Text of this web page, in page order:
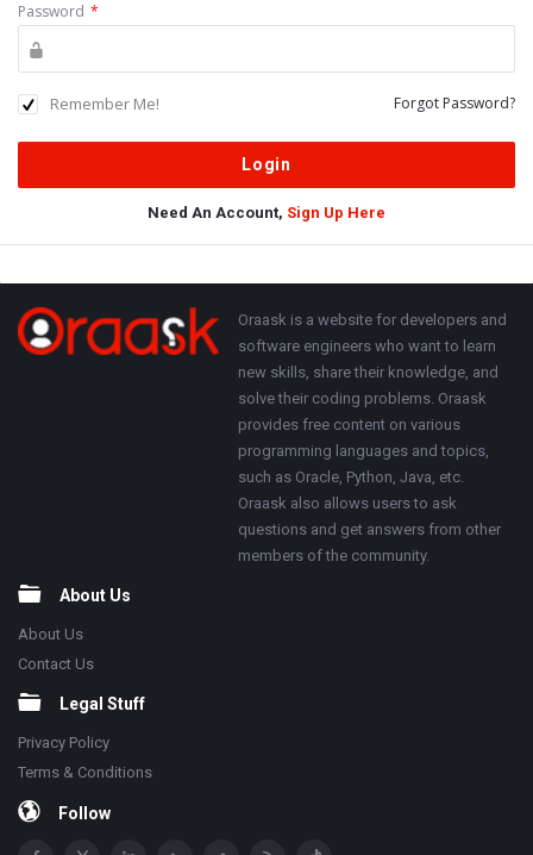
Password *
Remember Me! Forgot Password?
Need An Account, Sign Up Here
Adv
250x250
Footer About
Oraask is a website for developers and
software engineers who want to learn
new skills, share their knowledge, and
solve their coding problems. Oraask
provides free content on various
programming languages and topics,
such as Oracle, Python, Java, etc.
Oraask also allows users to ask
questions and get answers from other
members of the community.
About Us
About Us
Contact Us
Legal Stuff
Privacy Policy
Terms & Conditions
Follow